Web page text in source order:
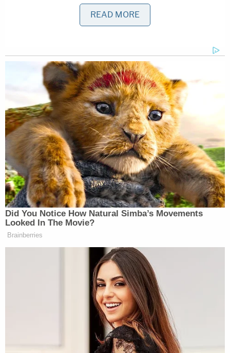
the filing argues – staking its legal reasoning on a
liberal interpretation of the 14th Amendment and
struck down all of its remaining anti-abortion laws
The omnibus law that took aim at the Ocean
State's remaining laws, the Reproductive Privacy
Act, also eliminated decades-old statutory
language that arguably contained provisions that
offered legal rights to the unborn. And, the
petitioners argued, since the RPA has no
severability clause, it is vulnerable to judicial
scrutiny.
scrutiny, the whole RPA fails," the denied petition
argued. "And, Baby Mary Doe and Baby Roe's,
'personhood' is revived, entitling them to the full
protection and guarantees of the Fourteenth
Amendment of the United States Constitution –
and its reciprocal provision in the Rhode Island
READ MORE